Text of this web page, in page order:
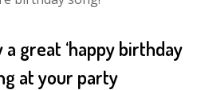
great ‘happy birthday
at your party